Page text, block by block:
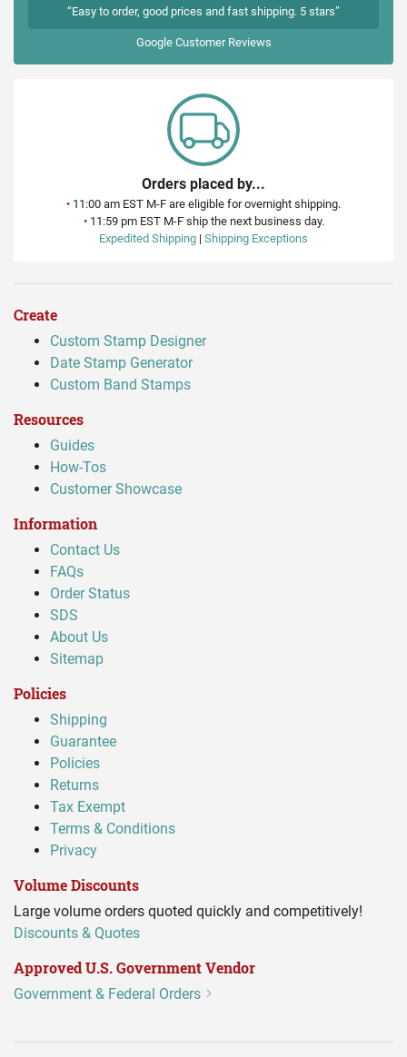
“Easy to order, good prices and fast shipping. 5 stars”
GoogleCustomer Reviews
Orders placed by...
• 11:00 am EST M-F are eligible for overnight shipping.
•11:59 pm EST M-F ship the next business day.
Expedited Shipping | Shipping Exceptions
Create
Custom Stamp Designer
Date Stamp Generator
Custom Band Stamps
Resources
Guides
How-Tos
Customer Showcase
Information
Contact Us
FAQs
Order Status
SDS
About Us
Sitemap
Policies
Shipping
Guarantee
Policies
Returns
Tax Exempt
Terms & Conditions
Privacy
Volume Discounts
Large volume orders quoted quickly and competitively!
Discounts & Quotes
Approved U.S. Government Vendor
Government & Federal Orders